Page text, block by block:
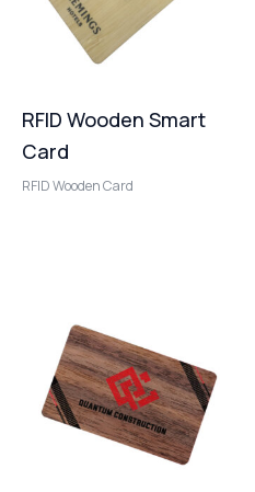
RFID Wooden Smart
Card
RFID Wooden Card